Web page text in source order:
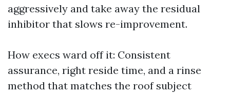
aggressively and take away the residual
inhibitor that slows re-improvement.
How execs ward off it: Consistent
assurance, right reside time, and a rinse
method that matches the roof subject